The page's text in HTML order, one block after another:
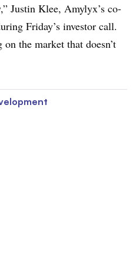
Justin Klee, Amylyx’s co-
Friday’s investor call.
the market that doesn’t